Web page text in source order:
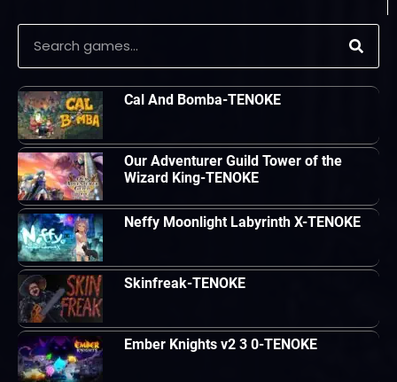
Cal And Bomba-TENOKE
Our Adventurer Guild Tower of the
Wizard King-TENOKE
Neffy Moonlight Labyrinth X-TENOKE
Skinfreak-TENOKE
Ember Knights v2 3 0-TENOKE